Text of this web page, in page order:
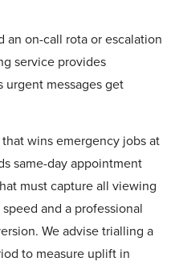
an on-call rota or escalation
service provides
urgent messages get
wins emergency jobs at
same-day appointment
must capture all viewing
and a professional
We advise trialling a
to measure uplift in